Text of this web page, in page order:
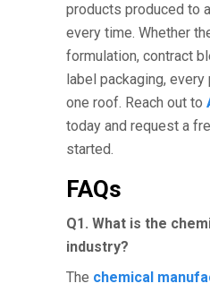
products produced to
every time. Whether
formulation, contract
label packaging,
one roof. Reach out to
today and request a
started.
FAQs
Q1. What is the
industry?
The chemical